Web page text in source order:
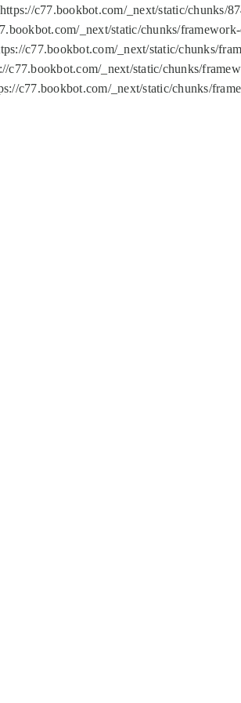
c77.bookbot.com/_next/static/chunks/
_next/static/chunks/
c77.bookbot.com/_next/static/chunks/
_next/static/chunks/
c77.bookbot.com/_next/static/chunks/